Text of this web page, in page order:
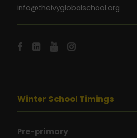
info@theivyglobalschool.org
Winter School Timings
Pre-primary